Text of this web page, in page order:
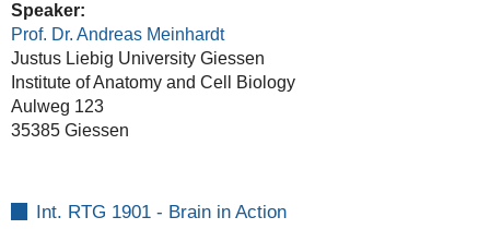
Speaker:
Prof. Dr. Andreas Meinhardt
Justus Liebig University Giessen
Institute of Anatomy and Cell Biology
Aulweg 123
35385 Giessen
Int. RTG 1901 - Brain in Action